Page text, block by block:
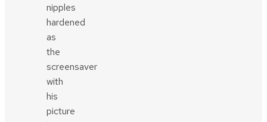
nipples
hardened
as
the
screensaver
with
his
picture